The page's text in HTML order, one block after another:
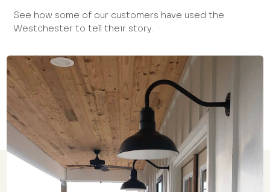
See how some of our customers have used the
Westchester to tell their story.